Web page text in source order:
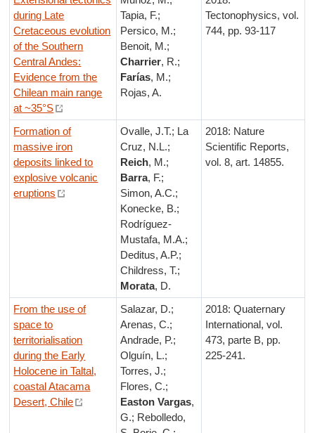
during Late
Cretaceous evolution
of the Southern
Central Andes:
Evidence from the
Chilean main range
at ~35°S
Tapia, F.;
Persico, M.;
Benoit, M.;
Charrier, R.;
Farías, M.;
Rojas, A.
Tectonophysics, vol.
744, pp. 93-117
Formation of
massive iron
deposits linked to
explosive volcanic
eruptions
Ovalle, J.T.; La
Cruz, N.L.;
Reich, M.;
Barra, F.;
Simon, A.C.;
Konecke, B.;
Rodríguez-
Mustafa, M.A.;
Deditus, A.P.;
Childress, T.;
Morata, D.
2018: Nature
Scientific Reports,
vol. 8, art. 14855.
From the use of
space to
territorialisation
during the Early
Holocene in Taltal,
coastal Atacama
Desert, Chile
Salazar, D.;
Arenas, C.;
Andrade, P.;
Olguín, L.;
Torres, J.;
Flores, C.;
Easton Vargas,
G.; Rebolledo,
2018: Quaternary
International, vol.
473, parte B, pp.
225-241.